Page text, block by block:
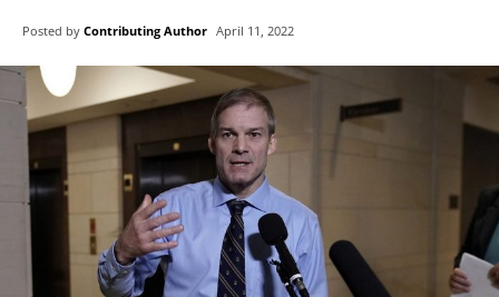
Posted by Contributing Author April 11, 2022